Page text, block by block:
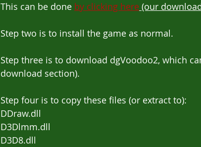
This can be done by clicking here (our
Step two is to install the game as normal.
Step three is to download dgVoodoo2, which
download section).
Step four is to copy these files (or extract to):
DDraw.dll
D3Dlmm.dll
D3D8.dll